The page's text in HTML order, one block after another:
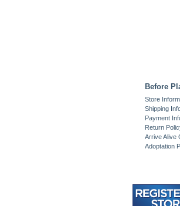
Before
Store
Shipping
Payment
Return
Arrive Alive
Adoptation